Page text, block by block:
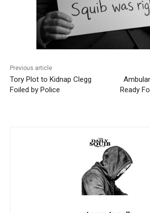
Previous article
Tory Plot to Kidnap Clegg
Foiled by Police
Ready